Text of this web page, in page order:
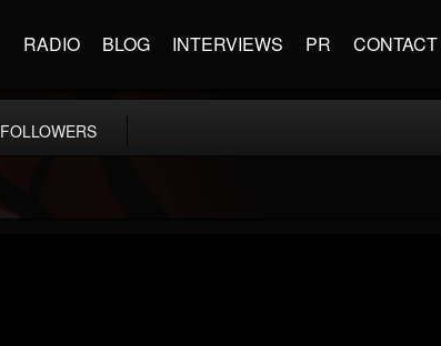
RADIO BLOG INTERVIEWS PR CONTACT
FOLLOWERS